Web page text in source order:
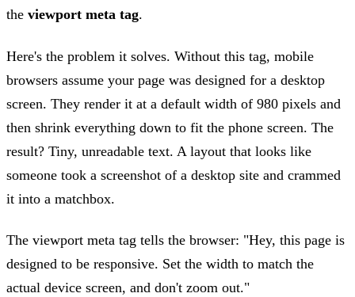
the viewport meta tag.
Here's the problem it solves. Without this tag, mobile
browsers assume your page was designed for a desktop
screen. They render it at a default width of 980 pixels and
then shrink everything down to fit the phone screen. The
result? Tiny, unreadable text. A layout that looks like
someone took a screenshot of a desktop site and crammed
it into a matchbox.
The viewport meta tag tells the browser: "Hey, this page is
designed to be responsive. Set the width to match the
actual device screen, and don't zoom out."